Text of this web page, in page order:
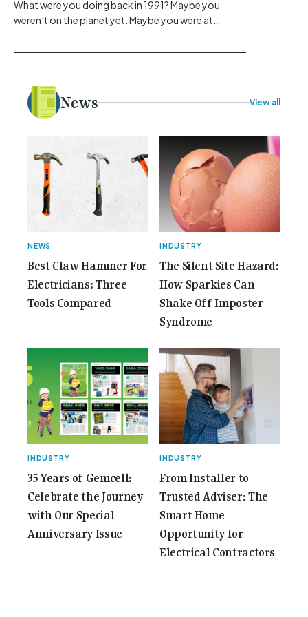
What were you doing back in 1991? Maybe you
weren’t on the planet yet. Maybe you were at
your career, dreaming big dreams and making big
electrical [...]<p><a class="btn btn-secondary
understrap-read-more-link"
class="screen-reader-text"> from 35 Years of
Gemcell: Celebrate the Journey with Our Special
Anniversary Issue</span></a></p>
News View all
NEWS
Best Claw Hammer For
Electricians: Three
Tools Compared
INDUSTRY
The Silent Site Hazard:
How Sparkies Can
Shake Off Imposter
Syndrome
INDUSTRY
35 Years of Gemcell:
Celebrate the Journey
with Our Special
Anniversary Issue
INDUSTRY
From Installer to
Trusted Adviser: The
Smart Home
Opportunity for
Electrical Contractors